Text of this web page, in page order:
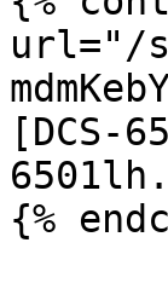
url="/
[DCS-
{%